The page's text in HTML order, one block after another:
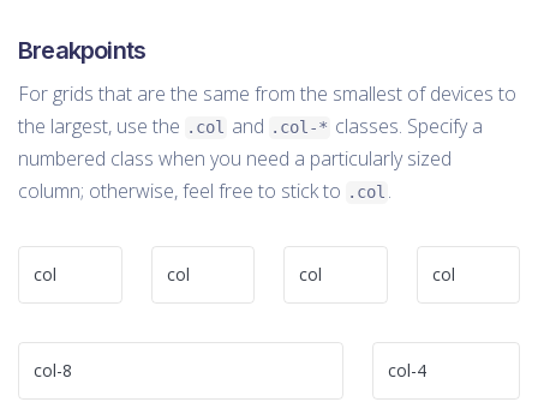
Breakpoints
For grids that are the same from the smallest of devices to
the largest, use the .col and .col-* classes. Specify a
numbered class when you need a particularly sized
column; otherwise, feel free to stick to .col .
col col col col
col-8 col-4